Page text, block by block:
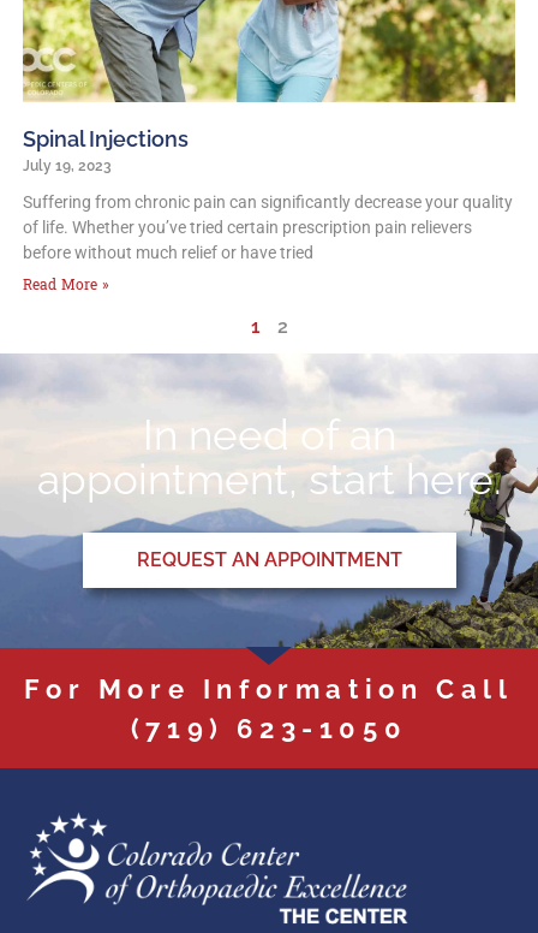
Spinal Injections
July 19, 2023
Suffering from chronic pain can significantly decrease your quality
of life. Whether you’ve tried certain prescription pain relievers
before without much relief or have tried
Read More »
1 2
In need of an
appointment, start here.
REQUEST AN APPOINTMENT
For More Information Call
(719) 623-1050